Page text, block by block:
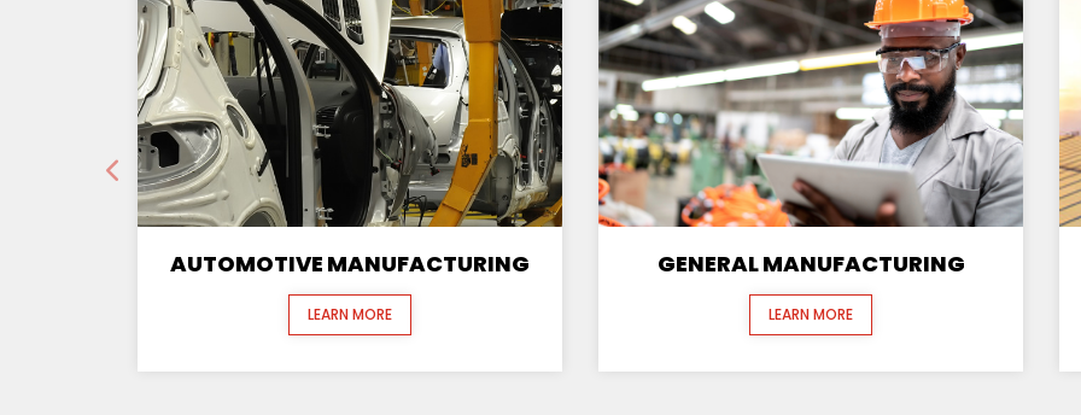
AUTOMOTIVE MANUFACTURING
LEARN MORE
GENERAL MANUFACTURING
LEARN MORE